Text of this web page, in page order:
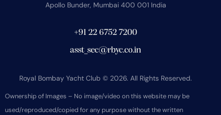
Apollo Bunder, Mumbai 400 001 India
+91 22 6752 7200
asst_sec@rbyc.co.in
Royal Bombay Yacht Club © 2026. All Rights Reserved.
Ownership of Images – No image/video on this website may be
used/reproduced/copied for any purpose without the written